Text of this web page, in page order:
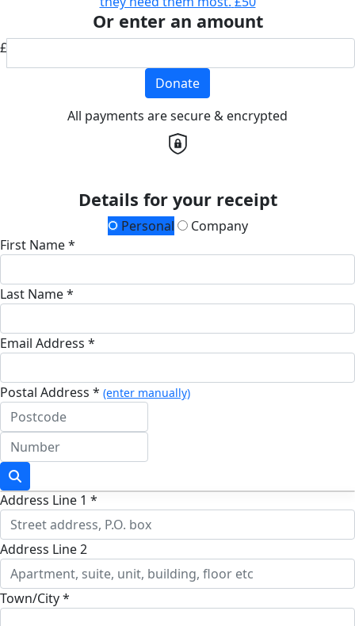
Or enter an amount
£
Donate
All payments are secure & encrypted
Details for your receipt
Personal
Company
First Name *
Last Name *
Email Address *
Postal Address * (enter manually)
Address Line 1 *
Address Line 2
Town/City *